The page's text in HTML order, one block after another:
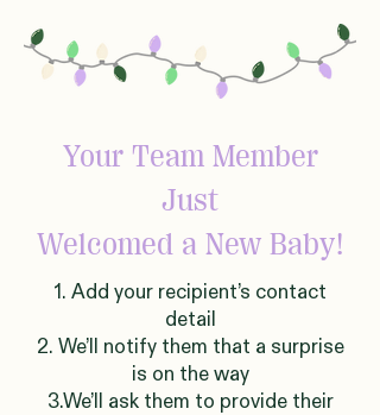
Your Team Member
Just
Welcomed a New Baby!
1. Add your recipient’s contact
detail
2. We’ll notify them that a surprise
is on the way
3.We’ll ask them to provide their